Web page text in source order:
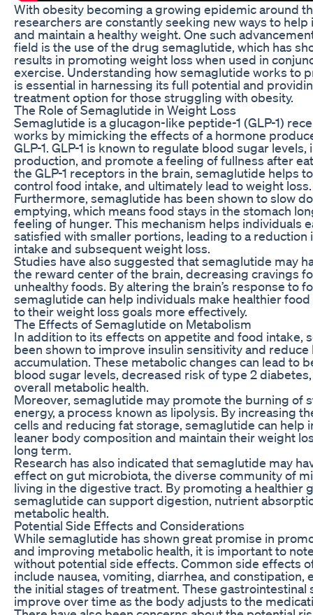
With obesity becoming a growing epidemic around
researchers are constantly seeking new ways to help
and maintain a healthy weight. One such
field is the use of the drug semaglutide, which has
results in promoting weight loss when used in
exercise. Understanding how semaglutide works to
is essential in harnessing its full potential and
treatment option for those struggling with obesity.
The Role of Semaglutide in Weight Loss
Semaglutide is a glucagon-like peptide-1 (GLP-1)
works by mimicking the effects of a hormone
GLP-1. GLP-1 is known to regulate blood sugar levels,
production, and promote a feeling of fullness after
the GLP-1 receptors in the brain, semaglutide helps
control food intake, and ultimately lead to weight loss.
Furthermore, semaglutide has been shown to slow
emptying, which means food stays in the stomach
feeling of hunger. This mechanism helps individuals
satisfied with smaller portions, leading to a reduction
intake and subsequent weight loss.
Studies have also suggested that semaglutide may
the reward center of the brain, decreasing cravings
unhealthy foods. By altering the brain’s response to
semaglutide can help individuals make healthier
to their weight loss goals more effectively.
The Effects of Semaglutide on Metabolism
In addition to its effects on appetite and food intake,
been shown to improve insulin sensitivity and reduce
accumulation. These metabolic changes can lead to
blood sugar levels, decreased risk of type 2
overall metabolic health.
Moreover, semaglutide may promote the burning of
energy, a process known as lipolysis. By increasing
cells and reducing fat storage, semaglutide can help
leaner body composition and maintain their weight
long term.
Research has also indicated that semaglutide may
effect on gut microbiota, the diverse community of
living in the digestive tract. By promoting a healthier
semaglutide can support digestion, nutrient
metabolic health.
Potential Side Effects and Considerations
While semaglutide has shown great promise in
and improving metabolic health, it is important to
without potential side effects. Common side effects
include nausea, vomiting, diarrhea, and constipation,
the initial stages of treatment. These gastrointestinal
improve over time as the body adjusts to the